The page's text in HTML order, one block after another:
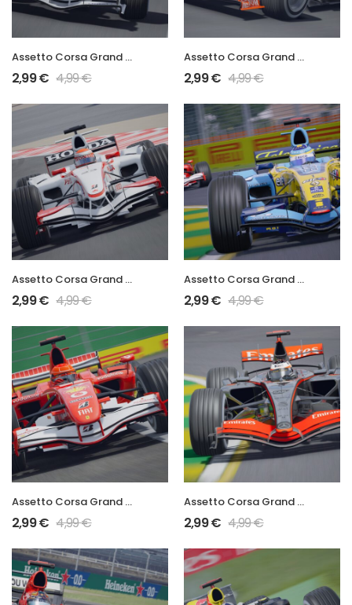
Assetto Corsa Grand Prix 2006 F1.06
2,99€ 4,99€
Assetto Corsa Grand Prix 2006 M16
2,99€ 4,99€
Assetto Corsa Grand Prix 2006 SA06
2,99€ 4,99€
Assetto Corsa Grand Prix 2006 R26
2,99€ 4,99€
Assetto Corsa Grand Prix 2006 248 F1
2,99€ 4,99€
Assetto Corsa Grand Prix 2006 MP4-21
2,99€ 4,99€